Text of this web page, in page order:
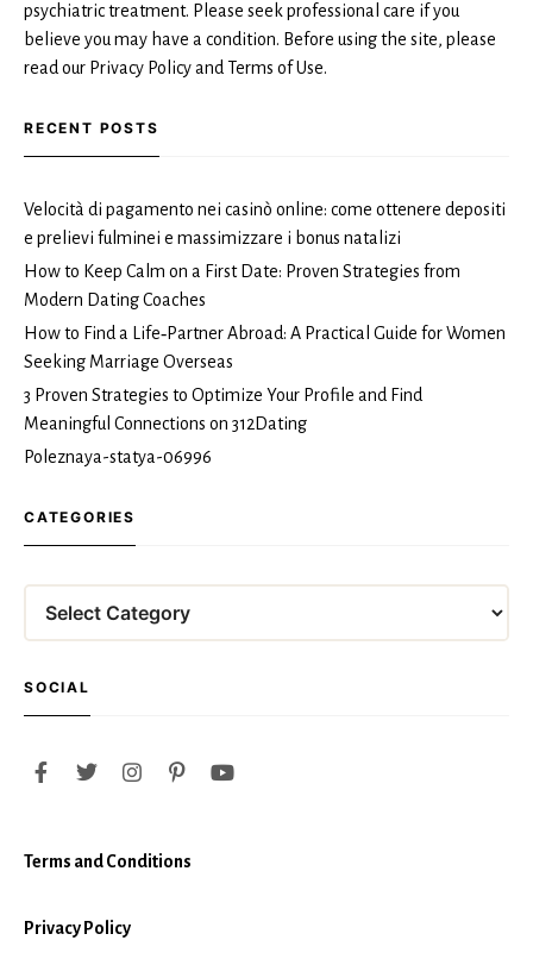
psychiatric treatment. Please seek professional care if you
believe you may have a condition. Before using the site, please
read our Privacy Policy and Terms of Use.
RECENT POSTS
Velocità di pagamento nei casinò online: come ottenere depositi
e prelievi fulminei e massimizzare i bonus natalizi
How to Keep Calm on a First Date: Proven Strategies from
Modern Dating Coaches
How to Find a Life‑Partner Abroad: A Practical Guide for Women
Seeking Marriage Overseas
3 Proven Strategies to Optimize Your Profile and Find
Meaningful Connections on 312Dating
Poleznaya-statya-06996
CATEGORIES
SOCIAL
Terms and Conditions
Privacy Policy